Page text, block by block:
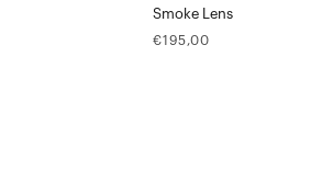
Smoke Lens
Regular
€195,00